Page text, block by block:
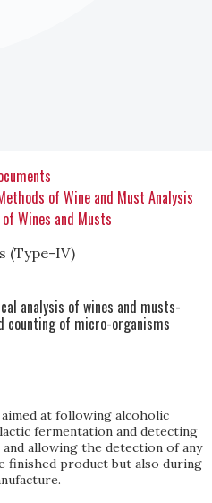
of Wine and Must Analysis
Wines and Musts
(Type-IV)
analysis of wines and musts-
counting of micro-organisms
at following alcoholic
fermentation and detecting
allowing the detection of any
finished product but also during